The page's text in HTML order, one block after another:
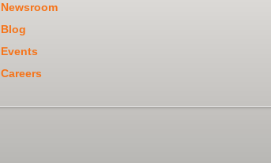
Newsroom
Blog
Events
Careers